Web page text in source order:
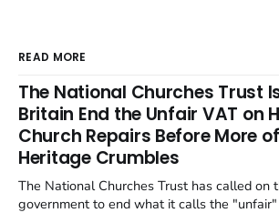
READ MORE
The National Churches Trust
Britain End the Unfair VAT on
Church Repairs Before More
Heritage Crumbles
The National Churches Trust has called on
government to end what it calls the